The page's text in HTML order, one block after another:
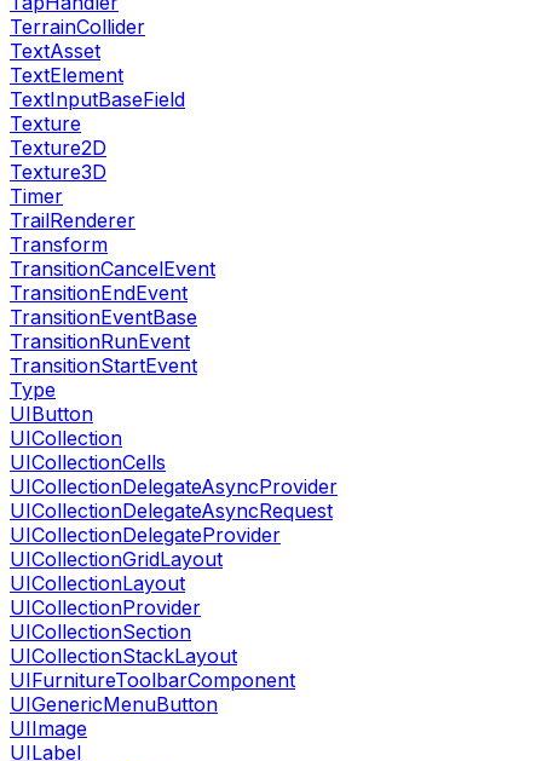
TerrainCollider
TextAsset
TextElement
TextInputBaseField
Texture
Texture2D
Texture3D
Timer
TrailRenderer
Transform
TransitionCancelEvent
TransitionEndEvent
TransitionEventBase
TransitionRunEvent
TransitionStartEvent
Type
UIButton
UICollection
UICollectionCells
UICollectionDelegateAsyncProvider
UICollectionDelegateAsyncRequest
UICollectionDelegateProvider
UICollectionGridLayout
UICollectionLayout
UICollectionProvider
UICollectionSection
UICollectionStackLayout
UIFurnitureToolbarComponent
UIGenericMenuButton
UIImage
UILabel